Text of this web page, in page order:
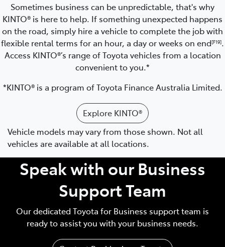
Sometimes business can be unpredictable, that's why
KINTO® is here to help. If something unexpected happens
on the road, simply hire a vehicle to complete the job with
flexible rental terms for an hour, a day or weeks on end[F19].
Access KINTO®’s range of Toyota vehicles from a location
convenient to you.*
*KINTO® is a program of Toyota Finance Australia Limited.
Explore KINTO®
Vehicle models may vary from those shown. Not all
vehicles are available at all locations.
Speak with our Business
Support Team
Our dedicated Toyota for Business support team is
ready to assist you with your business needs.